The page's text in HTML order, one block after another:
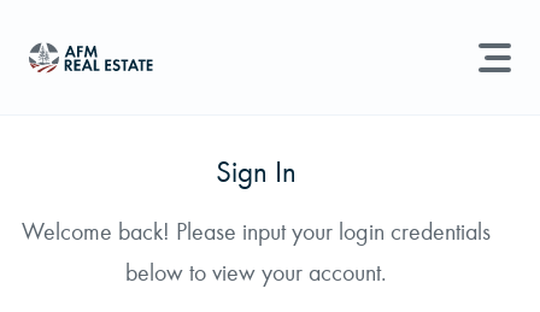
Search properties, agents, news, and more...
Sign In
Welcome back! Please input your login credentials
below to view your account.